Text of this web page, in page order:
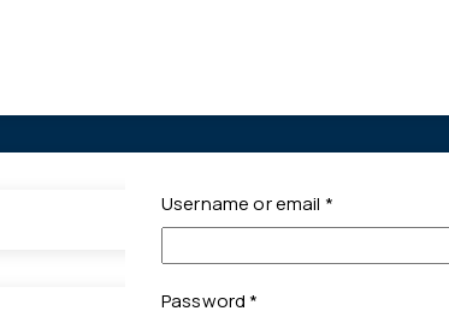
Username or email *Required
Password *